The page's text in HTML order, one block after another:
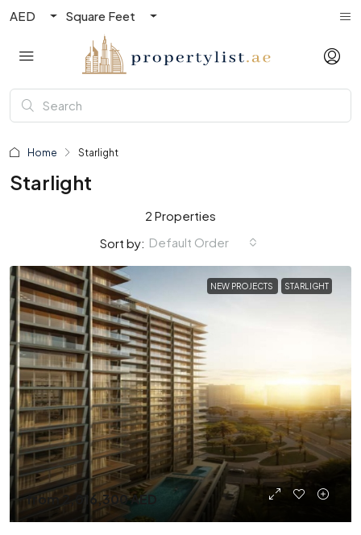
AED Square Feet
Home Starlight
Starlight
2 Properties
Sort by: Default Order
NEW PROJECTS STARLIGHT
from2,016,300 AED